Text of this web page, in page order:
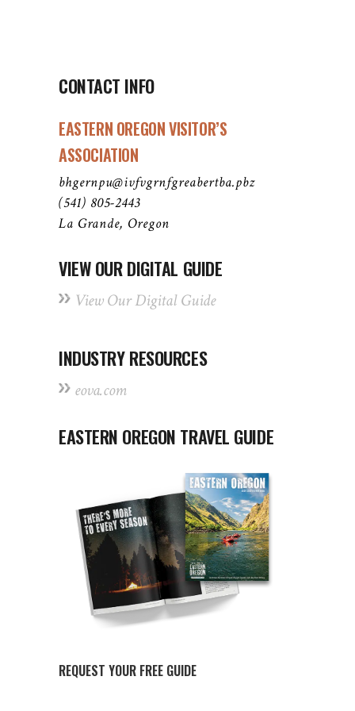
CONTACT INFO
EASTERN OREGON VISITOR’S
ASSOCIATION
bhgernpu@ivfvgrnfgreabertba.pbz
(541) 805-2443
La Grande, Oregon
VIEW OUR DIGITAL GUIDE
View Our Digital Guide
INDUSTRY RESOURCES
eova.com
EASTERN OREGON TRAVEL GUIDE
REQUEST YOUR FREE GUIDE